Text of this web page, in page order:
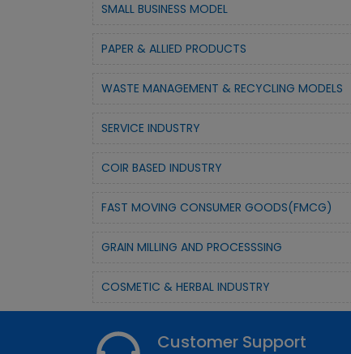
SMALL BUSINESS MODEL
PAPER & ALLIED PRODUCTS
WASTE MANAGEMENT & RECYCLING MODELS
SERVICE INDUSTRY
COIR BASED INDUSTRY
FAST MOVING CONSUMER GOODS(FMCG)
GRAIN MILLING AND PROCESSSING
COSMETIC & HERBAL INDUSTRY
Customer Support